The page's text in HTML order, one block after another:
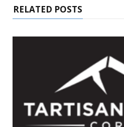
RELATED POSTS